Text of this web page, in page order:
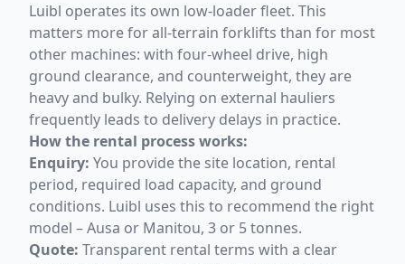
Luibl operates its own low-loader fleet. This
matters more for all-terrain forklifts than for most
other machines: with four-wheel drive, high
ground clearance, and counterweight, they are
heavy and bulky. Relying on external hauliers
frequently leads to delivery delays in practice.
How the rental process works:
Enquiry: You provide the site location, rental
period, required load capacity, and ground
conditions. Luibl uses this to recommend the right
model – Ausa or Manitou, 3 or 5 tonnes.
Quote: Transparent rental terms with a clear